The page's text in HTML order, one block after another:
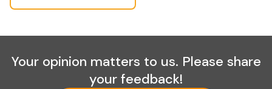
Your opinion matters to us. Please share
your feedback!